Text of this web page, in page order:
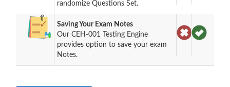
randomize Questions Set.
Saving Your Exam Notes
Our CEH-001 Testing Engine
provides option to save your exam
Notes.